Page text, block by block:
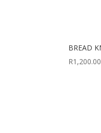
BREAD
R1,200.00